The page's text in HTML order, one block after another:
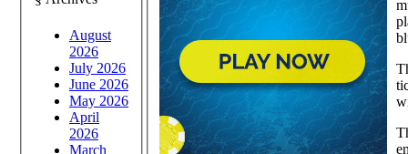
August
2026
July 2026
June 2026
May 2026
April
2026
March